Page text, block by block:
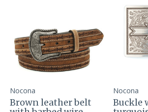
Nocona
Brown leather belt
Nocona
Buckle